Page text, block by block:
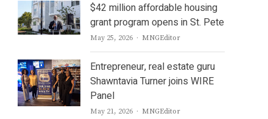
$42 million affordable housing
grant program opens in St. Pete
May 25, 2026 Author
MNGEditor
Entrepreneur, real estate guru
Shawntavia Turner joins WIRE
Panel
May 21, 2026 Author
MNGEditor